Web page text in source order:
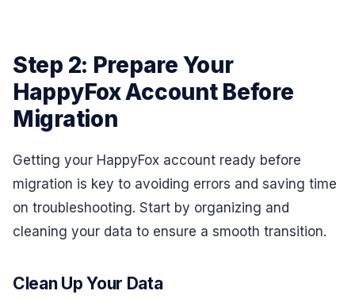
Step 2: Prepare Your
HappyFox Account Before
Migration
Getting your HappyFox account ready before
migration is key to avoiding errors and saving time
on troubleshooting. Start by organizing and
cleaning your data to ensure a smooth transition.
Clean Up Your Data